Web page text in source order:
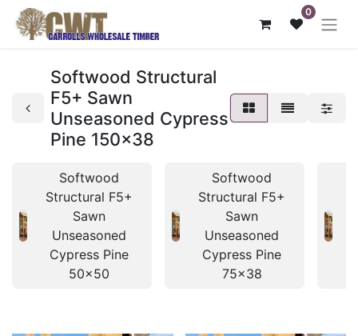
0
Softwood Structural
F5+ Sawn
Unseasoned Cypress
Pine 150x38
Softwood
Structural F5+
Sawn
Unseasoned
Cypress Pine
50x50
Softwood
Structural F5+
Sawn
Unseasoned
Cypress Pine
75x38